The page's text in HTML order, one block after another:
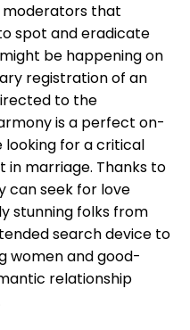
that
spot and eradicate
be happening on
registration of an
to the
is a perfect on-
looking for a critical
in marriage. Thanks to
can seek for love
stunning folks from
search device to
women and good-
relationship